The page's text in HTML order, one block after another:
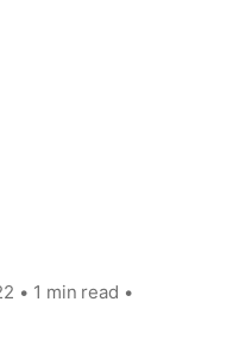
• 1 min read •